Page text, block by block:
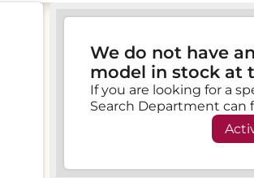
We do not have
model in stock at
If you are looking for a
Search Department